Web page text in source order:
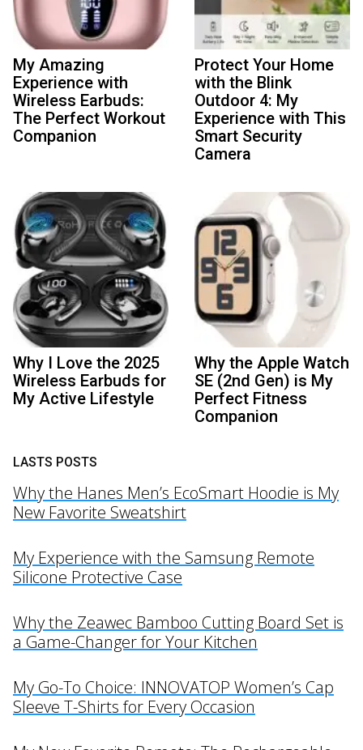
My Amazing
Experience with
Wireless Earbuds:
The Perfect Workout
Companion
Protect Your Home
with the Blink
Outdoor 4: My
Experience with This
Smart Security
Camera
Why I Love the 2025
Wireless Earbuds for
My Active Lifestyle
Why the Apple Watch
SE (2nd Gen) is My
Perfect Fitness
Companion
LASTS POSTS
Why the Hanes Men’s EcoSmart Hoodie is My
New Favorite Sweatshirt
My Experience with the Samsung Remote
Silicone Protective Case
Why the Zeawec Bamboo Cutting Board Set is
a Game-Changer for Your Kitchen
My Go-To Choice: INNOVATOP Women’s Cap
Sleeve T-Shirts for Every Occasion